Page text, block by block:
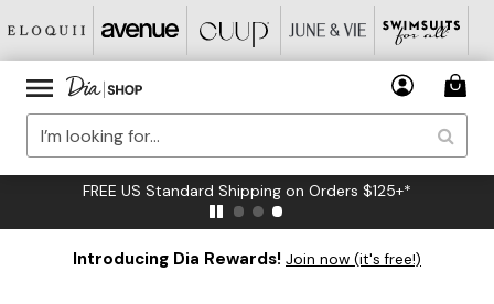
FREE US Standard Shipping on Orders $125+*
Introducing Dia Rewards! Join now (it's free!)